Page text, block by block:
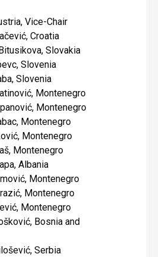
Vice-Chair
Croatia
Slovakia
Slovenia
Slovenia
Montenegro
Montenegro
Montenegro
Montenegro
Montenegro
Albania
Montenegro
Montenegro
Montenegro
Bosnia and
Serbia